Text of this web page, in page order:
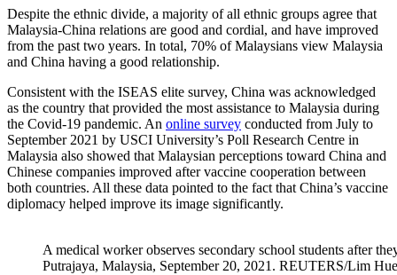
Despite the ethnic divide, a majority of all ethnic groups agree that
Malaysia-China relations are good and cordial, and have improved
from the past two years. In total, 70% of Malaysians view Malaysia
and China having a good relationship.
Consistent with the ISEAS elite survey, China was acknowledged
as the country that provided the most assistance to Malaysia during
the Covid-19 pandemic. An online survey conducted from July to
September 2021 by USCI University’s Poll Research Centre in
Malaysia also showed that Malaysian perceptions toward China and
Chinese companies improved after vaccine cooperation between
both countries. All these data pointed to the fact that China’s vaccine
diplomacy helped improve its image significantly.
A medical worker observes secondary school students after
Putrajaya, Malaysia, September 20, 2021. REUTERS/Lim